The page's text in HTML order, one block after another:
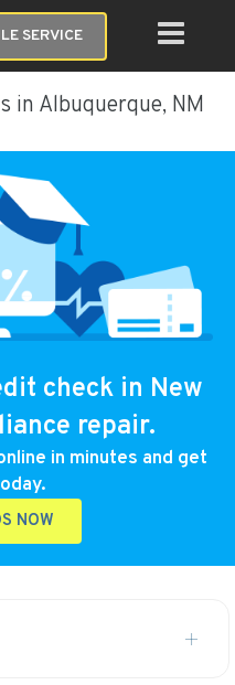
SERVICE
in Albuquerque, NM
check in New
repair.
in minutes and get
NOW